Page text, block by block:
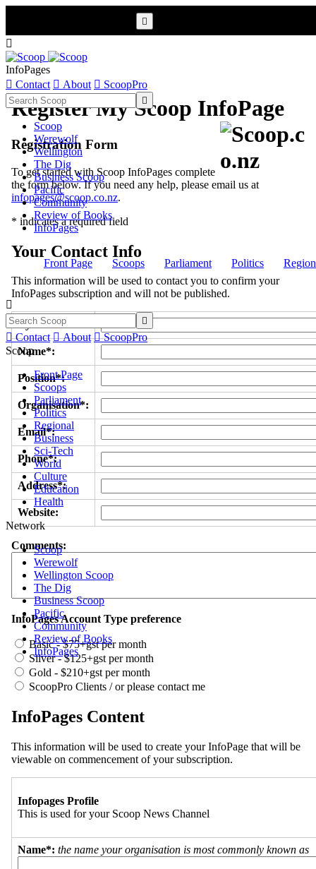

InfoPages
 Contact  About  ScoopPro

Scoop
Werewolf
Wellington
The Dig
Business Scoop
Pacific
Community
Review of Books
InfoPages
Front Page Scoops Parliament Politics


 Contact  About  ScoopPro
Scoop
Front Page
Scoops
Parliament
Politics
Regional
Business
Sci-Tech
World
Culture
Education
Health
Network
Scoop
Werewolf
Wellington Scoop
The Dig
Business Scoop
Pacific
Community
Review of Books
InfoPages
Register My Scoop InfoPage
Registration Form
To get started with Scoop InfoPages complete
the form below. If you need any help, please email us at
infopages@scoop.co.nz.
* indicates a required field
Your Contact Info
This information will be used to contact you to confirm your
InfoPages subscription and will not be published.
Byline/s*:
Name*:
Position*:
Organisation*:
Email*:
Phone*:
Address*:
Website:
Comments:
InfoPages Account Type preference
Basic - $75+gst per month
Silver - $125+gst per month
Gold - $210+gst per month
ScoopPro Clients / or please contact me
InfoPages Content
This information will be used to create your InfoPage that will be
viewable on commencement of your subscription.
Infopages Profile
This is used for your Scoop News Channel
Name*: the name your organisation is most commonly known as
